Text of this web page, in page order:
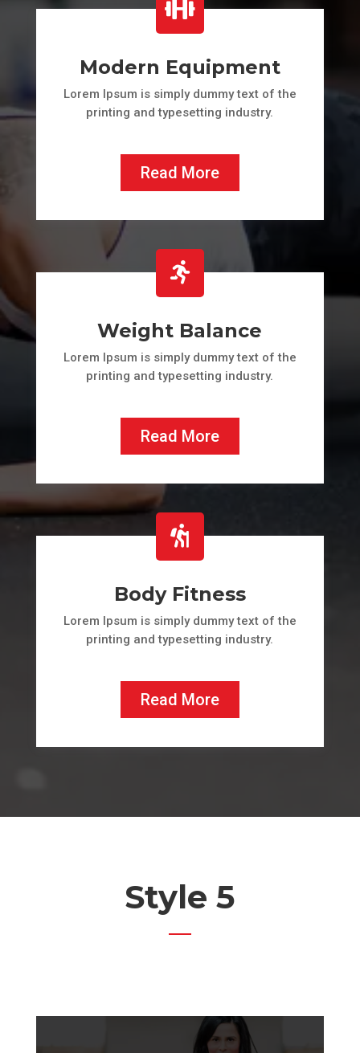

Modern Equipment
Lorem Ipsum is simply dummy text of the
printing and typesetting industry.
Read More

Weight Balance
Lorem Ipsum is simply dummy text of the
printing and typesetting industry.
Read More

Body Fitness
Lorem Ipsum is simply dummy text of the
printing and typesetting industry.
Read More
Style 5